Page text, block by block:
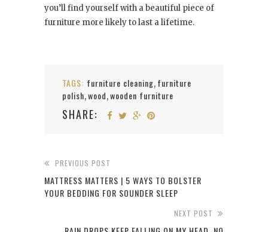
you’ll find yourself with a beautiful piece of
furniture more likely to last a lifetime.
TAGS: furniture cleaning, furniture
polish,wood,wooden furniture
SHARE:
PREVIOUS POST
MATTRESS MATTERS | 5 WAYS TO BOLSTER
YOUR BEDDING FOR SOUNDER SLEEP
NEXT POST